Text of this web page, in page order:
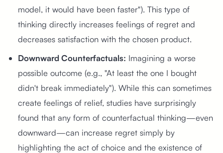
model, it would have been faster"). This type of
thinking directly increases feelings of regret and
decreases satisfaction with the chosen product.
Downward Counterfactuals: Imagining a worse
possible outcome (e.g., "At least the one I bought
didn't break immediately"). While this can sometimes
create feelings of relief, studies have surprisingly
found that any form of counterfactual thinking—even
downward—can increase regret simply by
highlighting the act of choice and the existence of